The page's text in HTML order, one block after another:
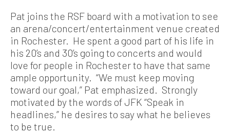
Pat joins the RSF board with a motivation to see
an arena/concert/entertainment venue created
in Rochester. He spent a good part of his life in
his 20’s and 30’s going to concerts and would
love for people in Rochester to have that same
ample opportunity. “We must keep moving
toward our goal,” Pat emphasized. Strongly
motivated by the words of JFK “Speak in
headlines,” he desires to say what he believes
to be true.